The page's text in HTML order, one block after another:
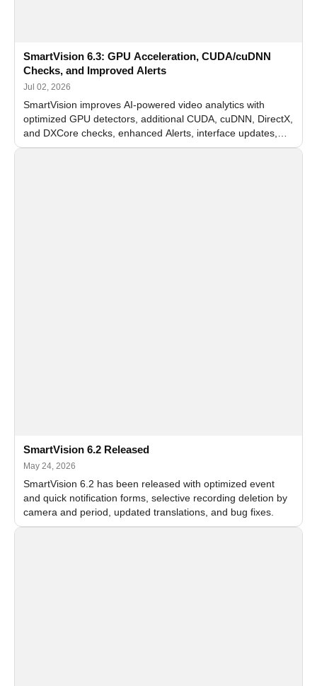
SmartVision 6.3: GPU Acceleration, CUDA/cuDNN
Checks, and Improved Alerts
Jul 02, 2026
SmartVision improves AI-powered video analytics with
optimized GPU detectors, additional CUDA, cuDNN, DirectX,
and DXCore checks, enhanced Alerts, interface updates,
and flexible FPS settings for recognition modules.
SmartVision 6.2 Released
May 24, 2026
SmartVision 6.2 has been released with optimized event
and quick notification forms, selective recording deletion by
camera and period, updated translations, and bug fixes.